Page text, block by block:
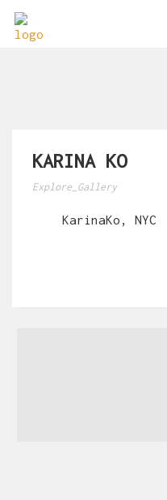
KARINA KO
Explore_Gallery
KarinaKo, NYC